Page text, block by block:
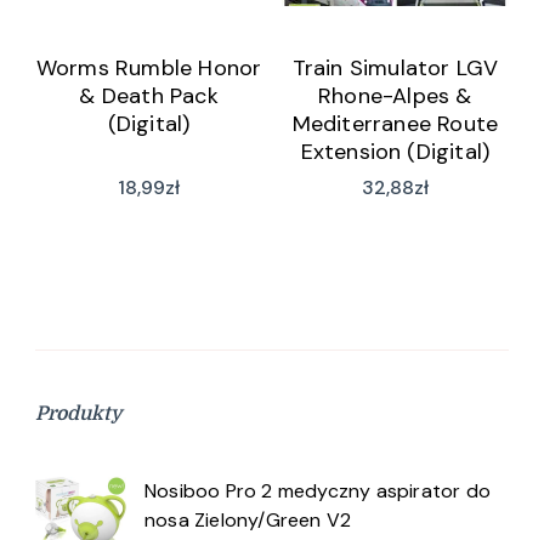
Worms Rumble Honor
& Death Pack
(Digital)
18,99zł
Train Simulator LGV
Rhone-Alpes &
Mediterranee Route
Extension (Digital)
32,88zł
Produkty
Nosiboo Pro 2 medyczny aspirator do
nosa Zielony/Green V2